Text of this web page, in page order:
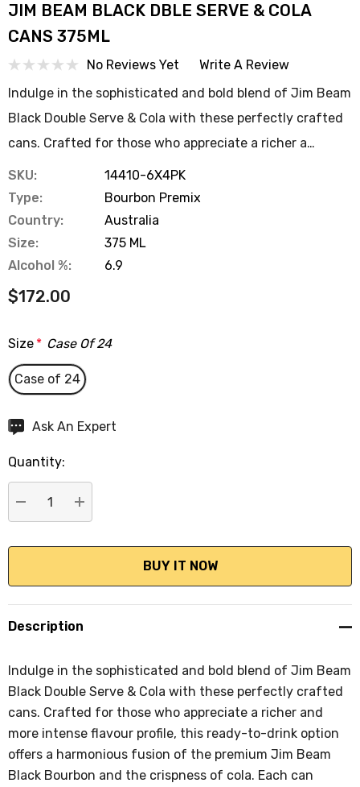
JIM BEAM BLACK DBLE SERVE & COLA
CANS 375ML
No Reviews Yet
Write A Review
Indulge in the sophisticated and bold blend of Jim Beam
Black Double Serve & Cola with these perfectly crafted
cans. Crafted for those who appreciate a richer a…
SKU:
14410-6X4PK
Type:
Bourbon Premix
Country:
Australia
Size:
375 ML
Alcohol %:
6.9
$172.00
Size * Case Of 24
Case of 24
Hurry
Current
stock:
Ask An Expert
Quantity:
DECREASE QUANTITY:
INCREASE QUANTITY:
Description
Indulge in the sophisticated and bold blend of Jim Beam
Black Double Serve & Cola with these perfectly crafted
cans. Crafted for those who appreciate a richer and
more intense flavour profile, this ready-to-drink option
offers a harmonious fusion of the premium Jim Beam
Black Bourbon and the crispness of cola. Each can